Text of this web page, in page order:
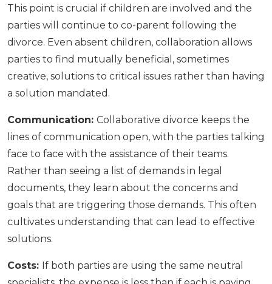
This point is crucial if children are involved and the
parties will continue to co-parent following the
divorce. Even absent children, collaboration allows
parties to find mutually beneficial, sometimes
creative, solutions to critical issues rather than having
a solution mandated.
Communication: Collaborative divorce keeps the
lines of communication open, with the parties talking
face to face with the assistance of their teams.
Rather than seeing a list of demands in legal
documents, they learn about the concerns and
goals that are triggering those demands. This often
cultivates understanding that can lead to effective
solutions.
Costs: If both parties are using the same neutral